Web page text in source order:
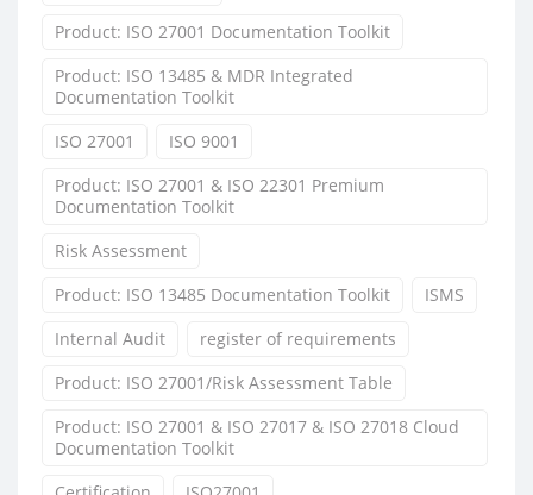
Product: ISO 27001 Documentation Toolkit
Product: ISO 13485 & MDR Integrated
Documentation Toolkit
ISO 27001
ISO 9001
Product: ISO 27001 & ISO 22301 Premium
Documentation Toolkit
Risk Assessment
Product: ISO 13485 Documentation Toolkit
ISMS
Internal Audit
register of requirements
Product: ISO 27001/Risk Assessment Table
Product: ISO 27001 & ISO 27017 & ISO 27018 Cloud
Documentation Toolkit